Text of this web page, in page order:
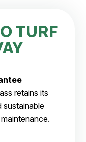
TURF
retains its
sustainable